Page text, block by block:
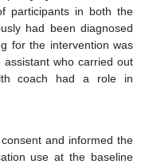
participants in both the
had been diagnosed
for the intervention was
who carried out
coach had a role in
and informed the
use at the baseline